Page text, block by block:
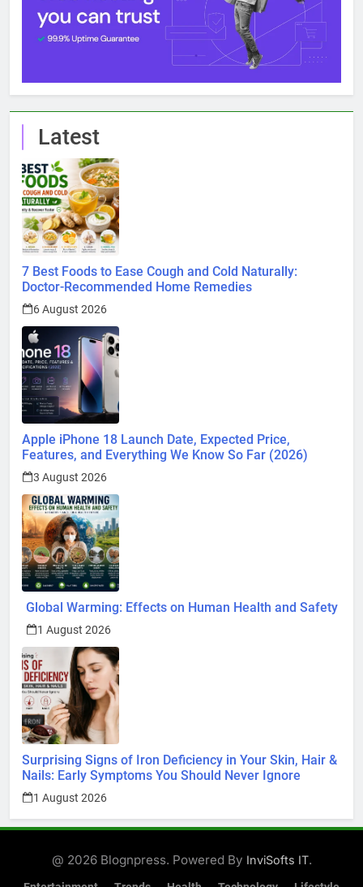
Latest
7 Best Foods to Ease Cough and Cold Naturally:
Doctor-Recommended Home Remedies
6 August 2026
Apple iPhone 18 Launch Date, Expected Price,
Features, and Everything We Know So Far (2026)
3 August 2026
Global Warming: Effects on Human Health and Safety
1 August 2026
Surprising Signs of Iron Deficiency in Your Skin, Hair &
Nails: Early Symptoms You Should Never Ignore
1 August 2026
@ 2026 Blognpress. Powered By InviSofts IT.